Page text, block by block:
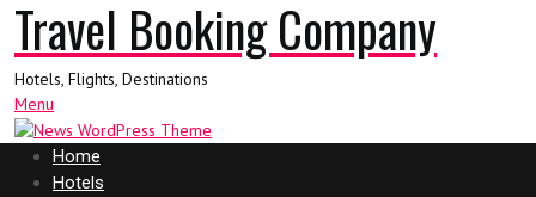
Travel Booking Company
Hotels, Flights, Destinations
Menu
Home
Hotels